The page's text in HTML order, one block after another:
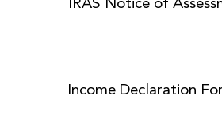
IRAS Notice of
Income Declaration